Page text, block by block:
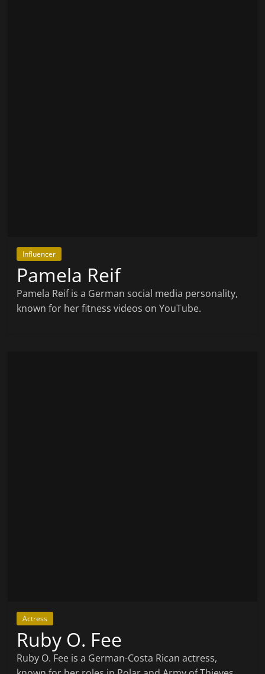
Influencer
Pamela Reif
Pamela Reif is a German social media personality,
known for her fitness videos on YouTube.
Actress
Ruby O. Fee
Ruby O. Fee is a German-Costa Rican actress,